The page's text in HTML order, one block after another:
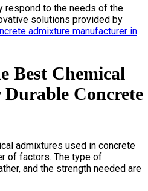
respond to the needs of the
solutions provided by
admixture manufacturer in
Best Chemical
Concrete
admixtures used in concrete
of factors. The type of
and the strength needed are